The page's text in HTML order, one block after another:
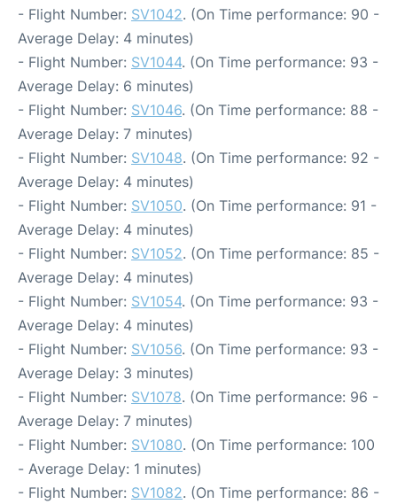
- Flight Number: SV1042. (On Time performance: 90 -
Average Delay: 4 minutes)
- Flight Number: SV1044. (On Time performance: 93 -
Average Delay: 6 minutes)
- Flight Number: SV1046. (On Time performance: 88 -
Average Delay: 7 minutes)
- Flight Number: SV1048. (On Time performance: 92 -
Average Delay: 4 minutes)
- Flight Number: SV1050. (On Time performance: 91 -
Average Delay: 4 minutes)
- Flight Number: SV1052. (On Time performance: 85 -
Average Delay: 4 minutes)
- Flight Number: SV1054. (On Time performance: 93 -
Average Delay: 4 minutes)
- Flight Number: SV1056. (On Time performance: 93 -
Average Delay: 3 minutes)
- Flight Number: SV1078. (On Time performance: 96 -
Average Delay: 7 minutes)
- Flight Number: SV1080. (On Time performance: 100
- Average Delay: 1 minutes)
- Flight Number: SV1082. (On Time performance: 86 -